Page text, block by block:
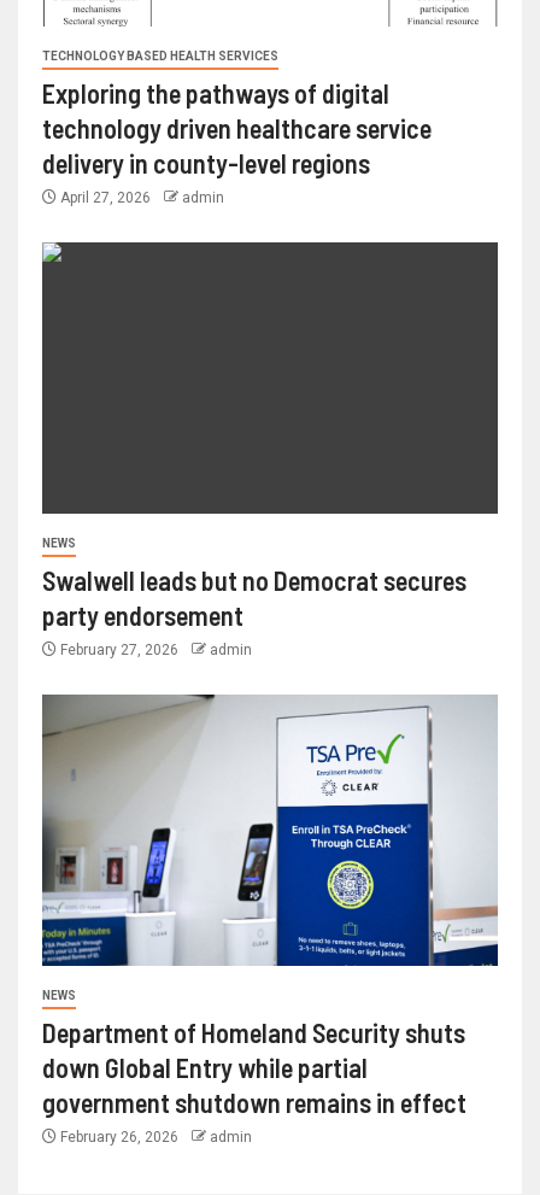
TECHNOLOGY BASED HEALTH SERVICES
Exploring the pathways of digital
technology driven healthcare service
delivery in county-level regions
April 27, 2026 admin
NEWS
Swalwell leads but no Democrat secures
party endorsement
February 27, 2026 admin
NEWS
Department of Homeland Security shuts
down Global Entry while partial
government shutdown remains in effect
February 26, 2026 admin